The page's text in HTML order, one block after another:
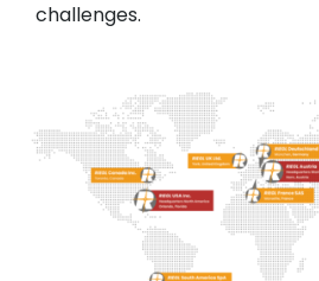
challenges.